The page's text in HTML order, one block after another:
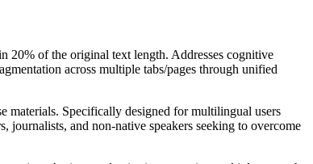
20% of the original text length. Addresses cognitive
across multiple tabs/pages through unified
materials. Specifically designed for multilingual users
and non-native speakers seeking to overcome